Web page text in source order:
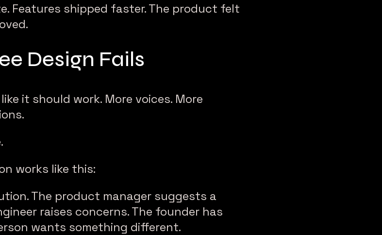
Features shipped faster. The product felt
Design Fails
it should work. More voices. More
works like this:
The product manager suggests a
raises concerns. The founder has
wants something different.